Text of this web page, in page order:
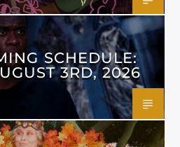
SCHEDULE:
3RD, 2026